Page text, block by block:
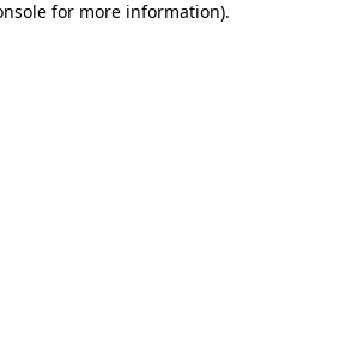
for more information).